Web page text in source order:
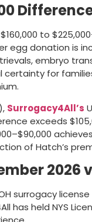
to
egg donation is
embryo
for
Surrogacy4All’s
exceeds
of Hatch’s
2026
surrogacy
has held NYS